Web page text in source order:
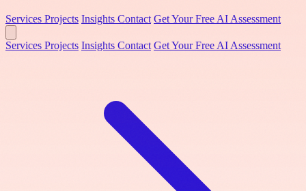
Services Projects Insights Contact Get Your Free AI Assessment
Services Projects Insights Contact Get Your Free AI Assessment